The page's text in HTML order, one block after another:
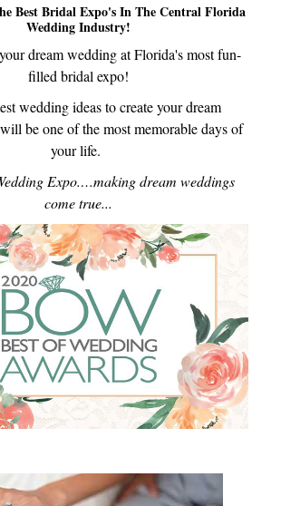
Best Bridal Expo's In The Central Florida
Wedding Industry!
dream wedding at Florida's most fun-
filled bridal expo!
wedding ideas to create your dream
be one of the most memorable days of
your life.
Expo.…making dream weddings
come true...